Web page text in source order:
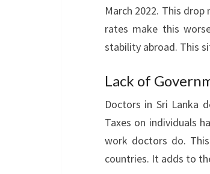
March 2022. This
rates make this
stability abroad. This
Lack of
Doctors in Sri Lanka
Taxes on individuals
work doctors do.
countries. It adds to